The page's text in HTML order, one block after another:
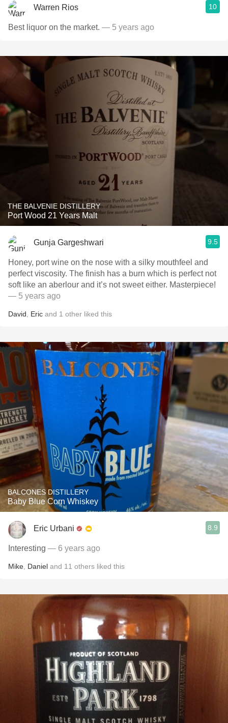
Warren Rios 10
Best liquor on the market. — 5 years ago
THE BALVENIE DISTILLERY
Port Wood 21 Years Malt
Gunja Gargeshwari 9.5
Honey, port wine on the nose with a silky mouthfeel and
perfect viscosity. The finish has a burn which is perfect not
soft like an aberlour and it’s not sweet either. Masterpiece!
— 5 years ago
David Eric and 1 other liked this
BALCONES DISTILLERY
Baby Blue Corn Whiskey
Eric Urbani 8.9
Interesting — 6 years ago
Mike Daniel and 11 others liked this